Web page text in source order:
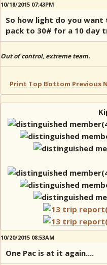
10/18/2015 07:43PM
So how light do you
pack to 30# for a 10 day
Out of control, extreme team.
Print Top Bottom Previous
10/20/2015 08:53AM
One Pac is at it again....